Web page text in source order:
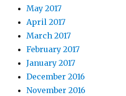
May 2017
April 2017
March 2017
February 2017
January 2017
December 2016
November 2016